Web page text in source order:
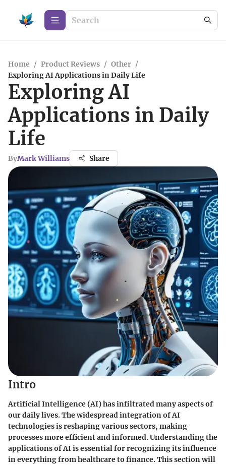
Home / Product Reviews / Other /
Exploring AI Applications in Daily Life
Exploring AI
Applications in Daily
Life
ByMark Williams Share
Intro
Artificial Intelligence (AI) has infiltrated many aspects of
our daily lives. The widespread integration of AI
technologies is reshaping various sectors, making
processes more efficient and informed. Understanding the
applications of AI is essential for recognizing its influence
in everything from healthcareto finance. This section will